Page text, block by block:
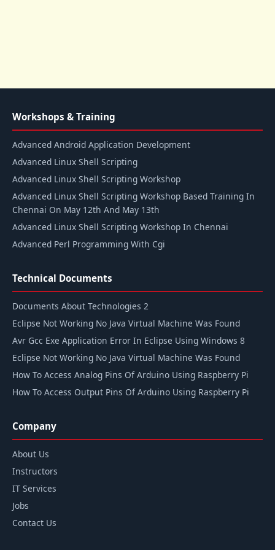
Workshops & Training
Advanced Android Application Development
Advanced Linux Shell Scripting
Advanced Linux Shell Scripting Workshop
Advanced Linux Shell Scripting Workshop Based Training In
Chennai On May 12th And May 13th
Advanced Linux Shell Scripting Workshop In Chennai
Advanced Perl Programming With Cgi
Technical Documents
Documents About Technologies 2
Eclipse Not Working No Java Virtual Machine Was Found
Avr Gcc Exe Application Error In Eclipse Using Windows 8
Eclipse Not Working No Java Virtual Machine Was Found
How To Access Analog Pins Of Arduino Using Raspberry Pi
How To Access Output Pins Of Arduino Using Raspberry Pi
Company
About Us
Instructors
IT Services
Jobs
Contact Us